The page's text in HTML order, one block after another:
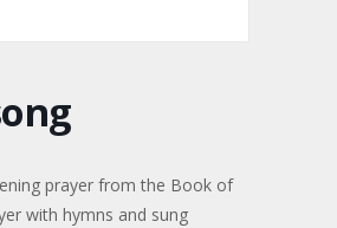
prayer from the Book of
with hymns and sung